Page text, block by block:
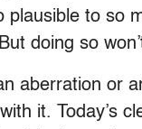
plausible to so
doing so
an aberration or
it. Today’s